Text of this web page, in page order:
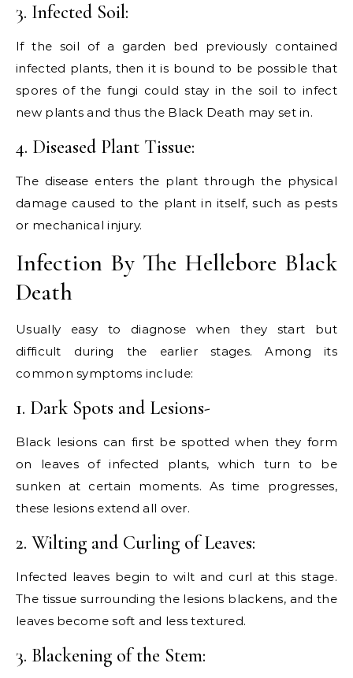
3. Infected Soil:
If the soil of a garden bed previously contained
infected plants, then it is bound to be possible that
spores of the fungi could stay in the soil to infect
new plants and thus the Black Death may set in.
4. Diseased Plant Tissue:
The disease enters the plant through the physical
damage caused to the plant in itself, such as pests
or mechanical injury.
Infection By The Hellebore Black
Death
Usually easy to diagnose when they start but
difficult during the earlier stages. Among its
common symptoms include:
1. Dark Spots and Lesions-
Black lesions can first be spotted when they form
on leaves of infected plants, which turn to be
sunken at certain moments. As time progresses,
these lesions extend all over.
2. Wilting and Curling of Leaves:
Infected leaves begin to wilt and curl at this stage.
The tissue surrounding the lesions blackens, and the
leaves become soft and less textured.
3. Blackening of the Stem: